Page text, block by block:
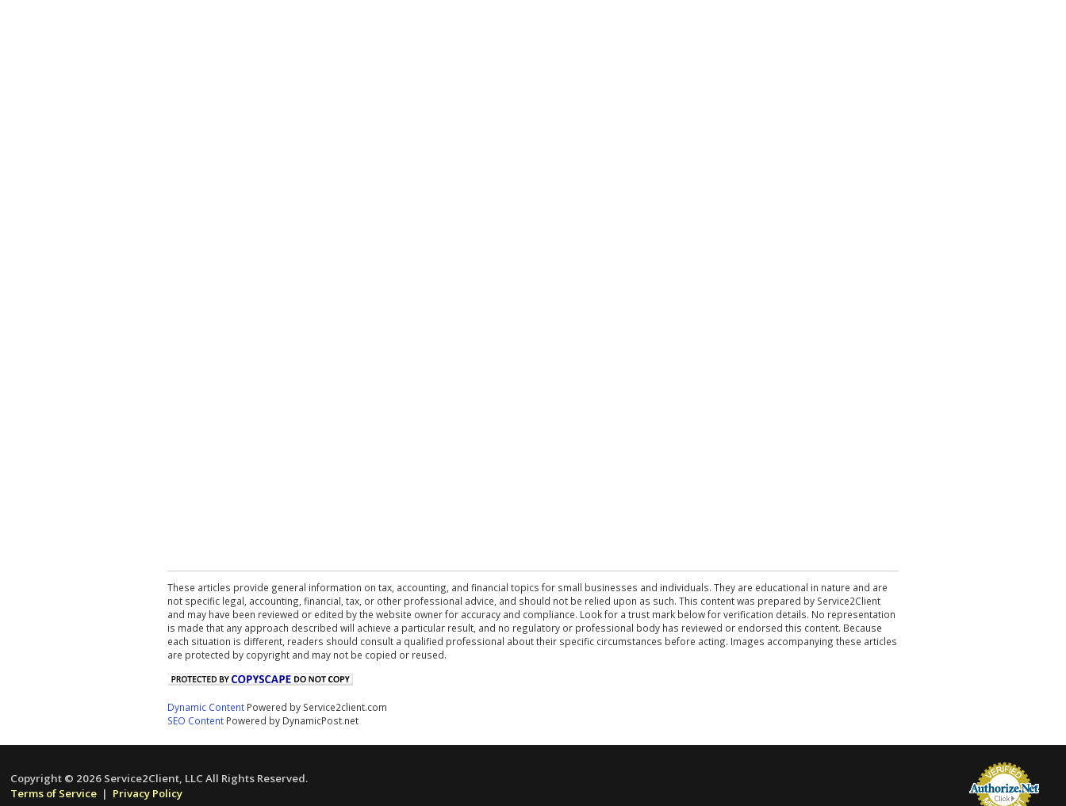
These articles provide general information on tax, accounting, and financial topics for small businesses and individuals. They are educational in nature and are
not specific legal, accounting, financial, tax, or other professional advice, and should not be relied upon as such. This content was prepared by Service2Client
and may have been reviewed or edited by the website owner for accuracy and compliance. Look for a trust mark below for verification details. No representation
is made that any approach described will achieve a particular result, and no regulatory or professional body has reviewed or endorsed this content. Because
each situation is different, readers should consult a qualified professional about their specific circumstances before acting. Images accompanying these articles
are protected by copyright and may not be copied or reused.
Dynamic Content Powered by Service2client.com
SEO Content Powered by DynamicPost.net
Copyright © 2026 Service2Client, LLC All Rights Reserved.
Terms of Service | Privacy Policy